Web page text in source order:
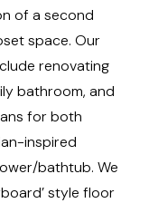
of a second
space. Our
renovating
bathroom, and
for both
inspired
bathtub. We
style floor